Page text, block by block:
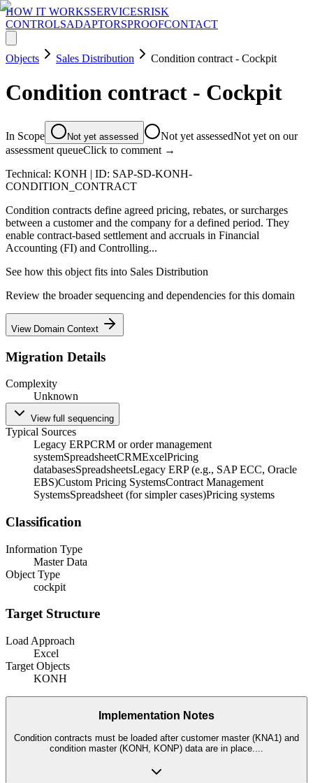
HOW IT WORKSSERVICESRISK
CONTROLSADAPTORSPROOFCONTACT
Objects Sales Distribution Condition contract - Cockpit
Condition contract - Cockpit
In Scope Not yet assessed Not yet assessedNot yet on our
assessment queueClick to comment →
Technical: KONH | ID: SAP-SD-KONH-
CONDITION_CONTRACT
Condition contracts define agreed pricing, rebates, or surcharges
between a customer and the company for a defined period. They
enable contract-based settlement and accruals in Financial
Accounting (FI) and Controlling...
See how this object fits into Sales Distribution
Review the broader sequencing and dependencies for this domain
View Domain Context
Migration Details
Complexity
Unknown
View full sequencing
Typical Sources
Legacy ERPCRM or order management
systemSpreadsheetCRMExcelPricing
databasesSpreadsheetsLegacy ERP (e.g., SAP ECC, Oracle
EBS)Custom Pricing SystemsContract Management
SystemsSpreadsheet (for simpler cases)Pricing systems
Classification
Information Type
Master Data
Object Type
cockpit
Target Structure
Load Approach
Excel
Target Objects
KONH
Implementation Notes
Condition contracts must be loaded after customer master (KNA1) and
condition master (KONH, KONP) data are in place....